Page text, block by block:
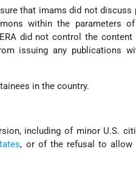
that imams did not
within the parameters
did not control the
issuing any publications
in the country.
including of minor U.S.
, or of the refusal to allow